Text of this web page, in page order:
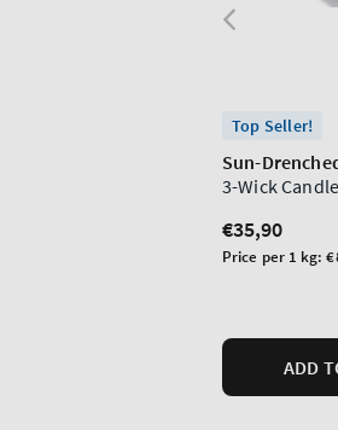
Top Seller!
Sun-
3-Wick Candle
Regular
price
€35,90
Unit
Price per 1 kg:
ADD